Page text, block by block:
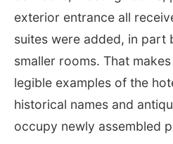
exterior entrance all
suites were added, in part
smaller rooms. That
legible examples of the
historical names and
occupy newly assembled